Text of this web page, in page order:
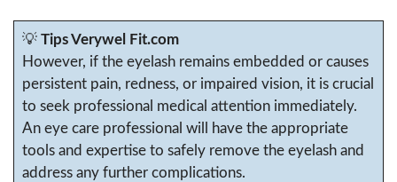
💡 Tips Verywel Fit.com
However, if the eyelash remains embedded or causes
persistent pain, redness, or impaired vision, it is crucial
to seek professional medical attention immediately.
An eye care professional will have the appropriate
tools and expertise to safely remove the eyelash and
address any further complications.